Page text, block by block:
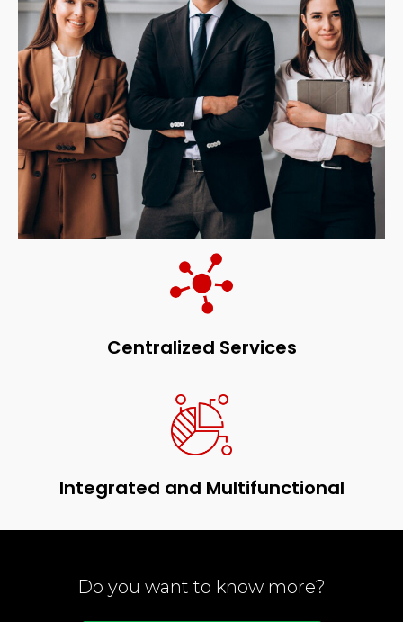
Centralized Services
Integrated and Multifunctional
Do you want to know more?